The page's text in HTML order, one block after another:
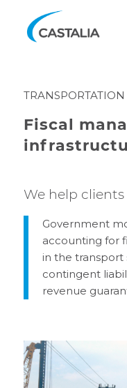
TRANSPORTATION
Fiscal
We help
Government
accounting for
in the transport
contingent
revenue